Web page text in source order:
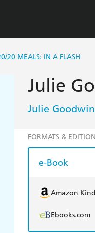
20 MEALS: IN A FLASH
Julie
Julie Goodwin
FORMATS &
e-Book
Amazon
Ebooks.com